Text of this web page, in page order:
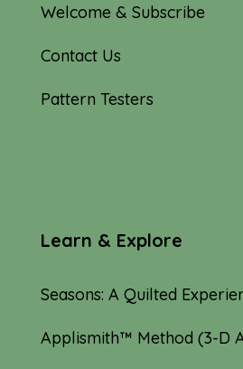
Welcome & Subscribe
Contact Us
Pattern Testers
Learn & Explore
Seasons: A Quilted
Applismith™ Method (3-D